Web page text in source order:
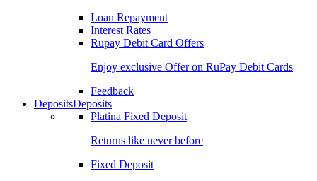
Loan Repayment
Interest Rates
Rupay Debit Card Offers
Enjoy exclusive Offer on RuPay Debit Cards
Feedback
DepositsDeposits
Platina Fixed Deposit
Returns like never before
Fixed Deposit